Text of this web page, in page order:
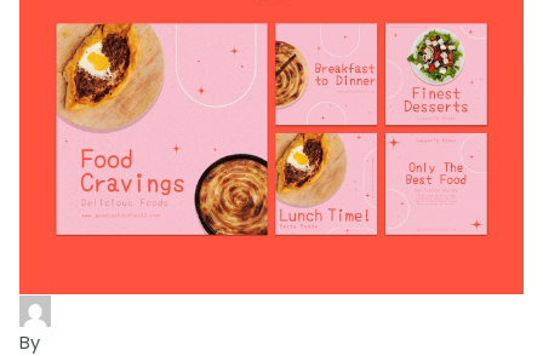
By